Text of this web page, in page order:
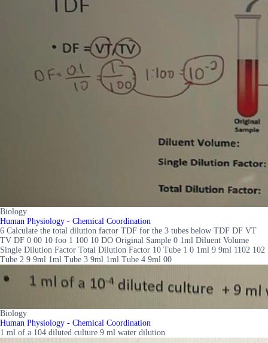
Biology
Human Physiology - Chemical Coordination
6 Calculate the total dilution factor TDF for the 3 tubes below TDF DF VT
TV DF 0 00 10 foo 1 100 10 DO Original Sample 0 1ml Diluent Volume
Single Dilution Factor Total Dilution Factor 10 Tube 1 0 1ml 9 9ml 1102 102
Tube 2 9 9ml 1ml Tube 3 9ml 1ml Tube 4 9ml 00
Biology
Human Physiology - Chemical Coordination
1 ml of a 104 diluted culture 9 ml water dilution